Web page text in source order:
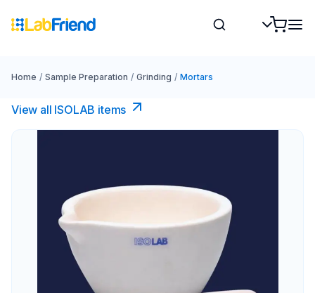
Home / Sample Preparation / Grinding / Mortars
View all ISOLAB items